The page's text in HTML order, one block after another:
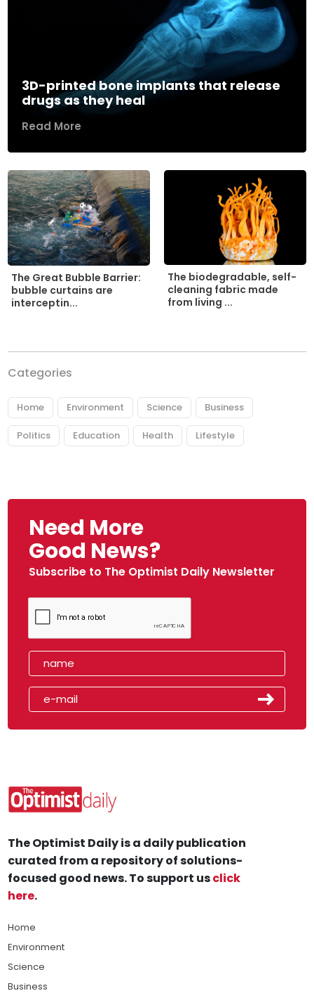
3D-printed bone implants that release
drugs as they heal
Read More
The Great Bubble Barrier:
bubble curtains are
interceptin...
The biodegradable, self-
cleaning fabric made
from living ...
Categories
Home Environment Science Business
Politics Education Health Lifestyle
Need More
Good News?
Subscribe to The Optimist Daily Newsletter
The Optimist Daily is a daily publication
curated from a repository of solutions-
focused good news. To support usclick
here.
Home
Environment
Science
Business